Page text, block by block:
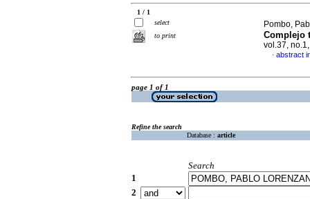
1 / 1
select
to print
Pombo,
Complejo
vol.37,
· abstract
page 1 of 1
Refine the search
Database : article
Search
1
2